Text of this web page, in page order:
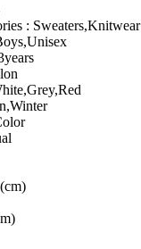
: Sweaters,Knitwear